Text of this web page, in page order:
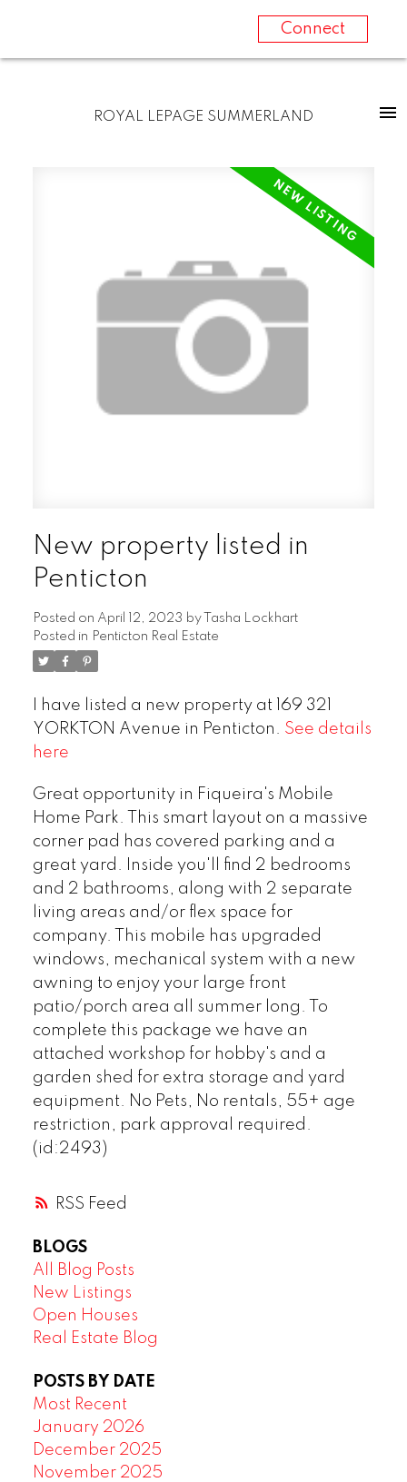
Connect
ROYAL LEPAGE SUMMERLAND
RSS
New property listed in
Penticton
Posted on April 12, 2023 by
Tasha Lockhart
Posted in Penticton Real Estate
I have listed a new property at 169 321
YORKTON Avenue in Penticton. See details
here
Great opportunity in Fiqueira's Mobile
Home Park. This smart layout on a massive
corner pad has covered parking and a
great yard. Inside you'll find 2 bedrooms
and 2 bathrooms, along with 2 separate
living areas and/or flex space for
company. This mobile has upgraded
windows, mechanical system with a new
awning to enjoy your large front
patio/porch area all summer long. To
complete this package we have an
attached workshop for hobby's and a
garden shed for extra storage and yard
equipment. No Pets, No rentals, 55+ age
restriction, park approval required.
(id:2493)
BLOGS
All Blog Posts
New Listings
Open Houses
Real Estate Blog
POSTS BY DATE
Most Recent
January 2026
December 2025
November 2025